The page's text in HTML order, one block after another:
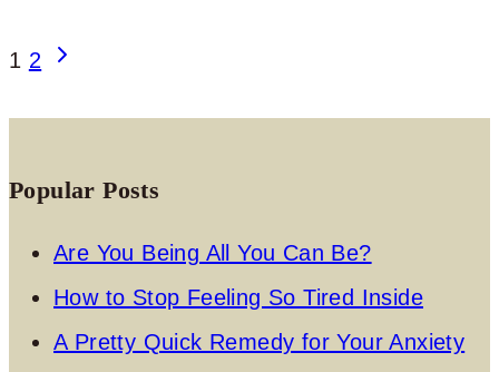
Page
navigation
1 2
Next
Popular Posts
Are You Being All You Can Be?
How to Stop Feeling So Tired Inside
A Pretty Quick Remedy for Your Anxiety